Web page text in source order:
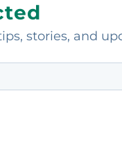
stories, and